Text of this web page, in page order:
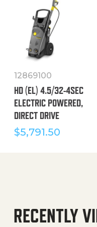
12869100
HD (EL) 4.5/32-4SEC
ELECTRIC POWERED,
DIRECT DRIVE
$5,791.50
RECENTLY